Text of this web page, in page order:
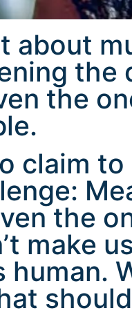
about
the
claim
the
make
human.